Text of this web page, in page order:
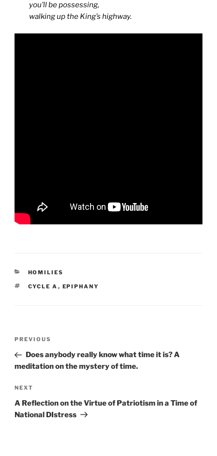
you’ll be possessing,
walking up the King’s highway.
CATEGORIES
HOMILIES
TAGS
CYCLE A , EPIPHANY
Previous
Post
PREVIOUS
Does anybody really know what time it is? A
meditation on the mystery of time.
Next
Post
NEXT
A Reflection on the Virtue of Patriotism in a Time of
National DIstress